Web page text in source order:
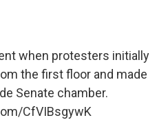
when protesters initially
the first floor and made
Senate chamber.
CfVIBsgywK